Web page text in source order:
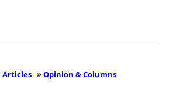
Articles »Opinion & Columns